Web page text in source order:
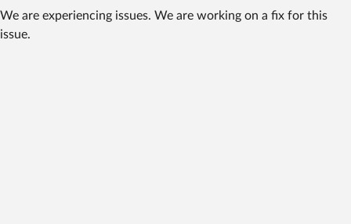
We are experiencing issues. We are working on a fix for this
issue.